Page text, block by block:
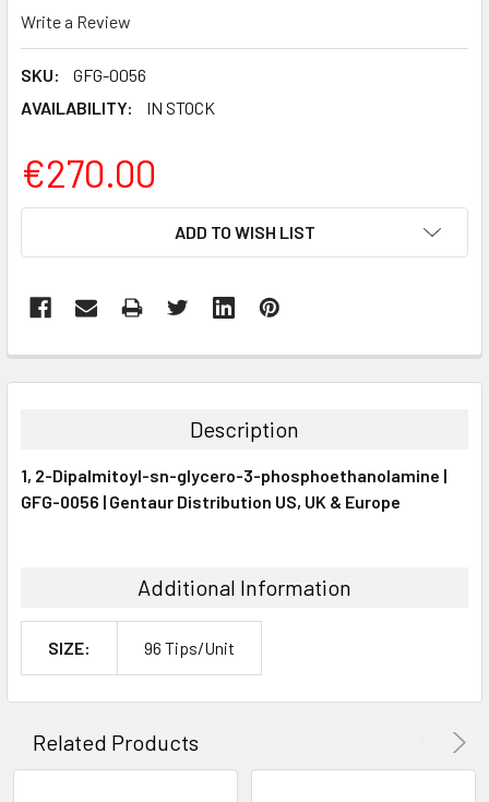
Write a Review
SKU:
GFG-0056
AVAILABILITY:
IN STOCK
€270.00
ADD TO WISH LIST
BOUGHT
ALL
Description
1, 2-Dipalmitoyl-sn-glycero-3-phosphoethanolamine |
GFG-0056 | Gentaur Distribution US, UK & Europe
Additional Information
SIZE: 96 Tips/Unit
Related Products